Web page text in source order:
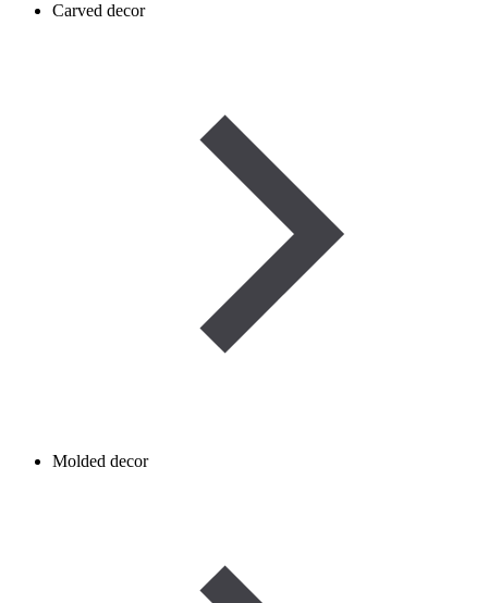
Carved decor
Molded decor